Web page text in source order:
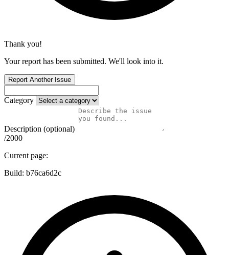
Thank you!
Your report has been submitted. We'll look into it.
Report Another Issue
Category
Description (optional)
/2000
Current page:
Build: b76ca6d2c